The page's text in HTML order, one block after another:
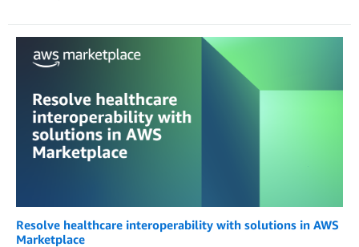
Resolve healthcare interoperability with solutions in AWS
Marketplace